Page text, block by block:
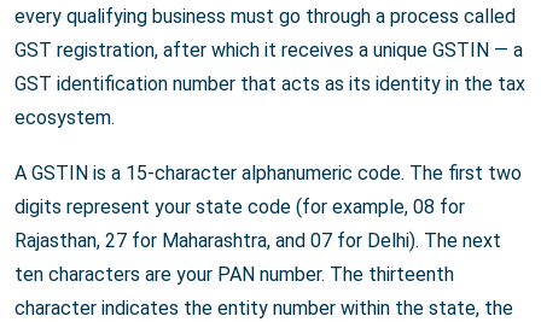
every qualifying business must go through a process called
GST registration, after which it receives a unique GSTIN — a
GST identification number that acts as its identity in the tax
ecosystem.
A GSTIN is a 15-character alphanumeric code. The first two
digits represent your state code (for example, 08 for
Rajasthan, 27 for Maharashtra, and 07 for Delhi). The next
ten characters are your PAN number. The thirteenth
character indicates the entity number within the state, the